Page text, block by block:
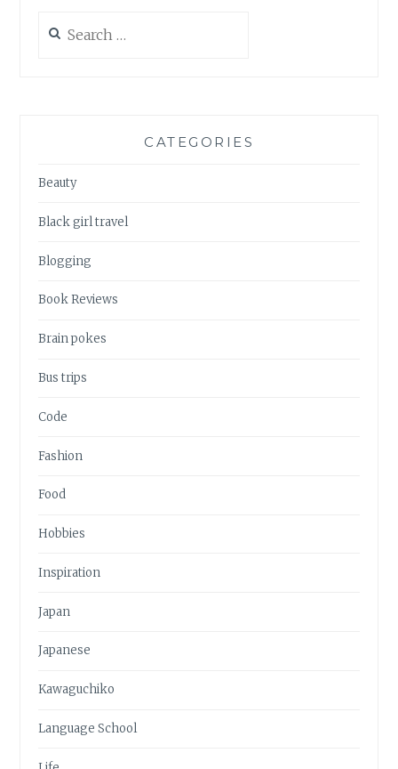
for:
CATEGORIES
Beauty
Black girl travel
Blogging
Book Reviews
Brain pokes
Bus trips
Code
Fashion
Food
Hobbies
Inspiration
Japan
Japanese
Kawaguchiko
Language School